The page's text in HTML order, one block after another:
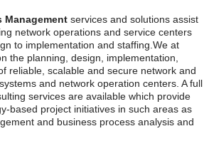
Managementservices and solutions assist
network operations and service centers
to implementation and staffing.We at
the planning, design, implementation,
reliable, scalable and secure network and
and network operation centers. A full
services are available which provide
based project initiatives in such areas as
and business process analysis and